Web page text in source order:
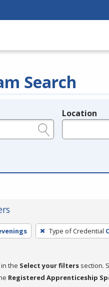
Search
Location
Type of Credential
the Select your filters section.
Registered Apprenticeship